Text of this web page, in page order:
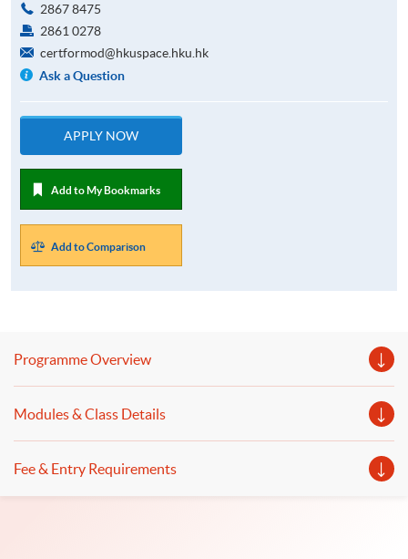
2867 8475
2861 0278
certformod@hkuspace.hku.hk
Ask a Question
APPLY NOW
Add to My Bookmarks
Add to Comparison
Programme Overview
Modules & Class Details
Fee & Entry Requirements